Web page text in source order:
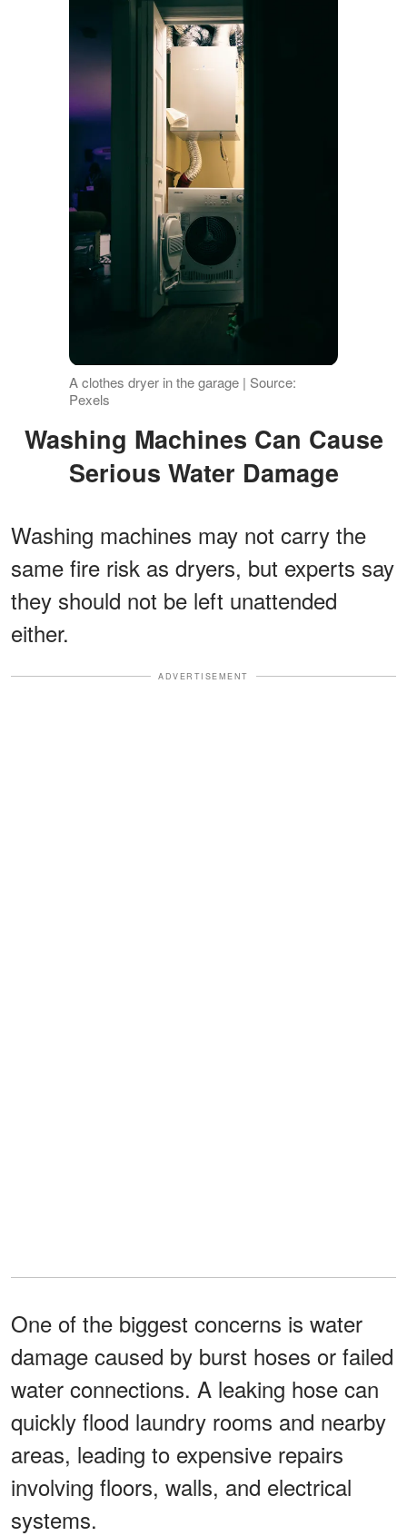
A clothes dryer in the garage | Source:
Pexels
Washing Machines Can Cause
Serious Water Damage
Washing machines may not carry the
same fire risk as dryers, but experts say
they should not be left unattended
either.
ADVERTISEMENT
One of the biggest concerns is water
damage caused by burst hoses or failed
water connections. A leaking hose can
quickly flood laundry rooms and nearby
areas, leading to expensive repairs
involving floors, walls, and electrical
systems.